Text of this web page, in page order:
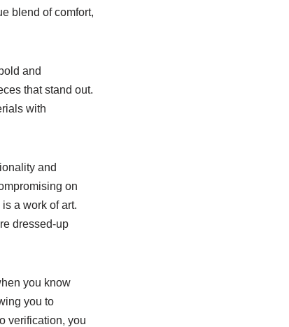
blend of comfort,
and
that stand out.
with
and
on
a work of art.
dressed-up
you know
you to
verification, you